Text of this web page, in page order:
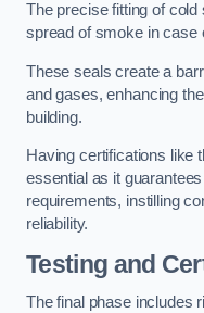
The precise fitting of
spread of smoke in case
These seals create a
and gases, enhancing
building.
Having certifications like
essential as it
requirements, instilling
reliability.
Testing and
The final phase includes